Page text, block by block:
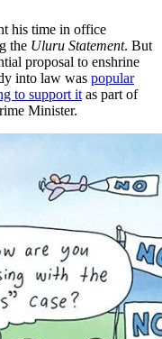
his time in office
the Uluru Statement. But
proposal to enshrine
into law was popular
to support it as part of
Minister.